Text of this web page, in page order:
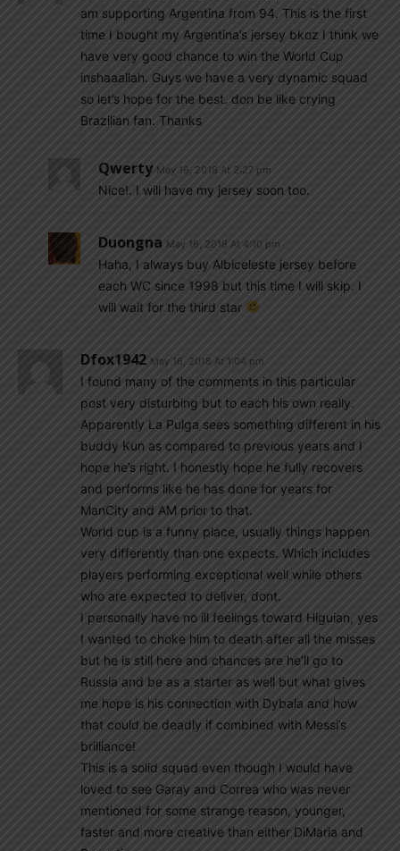
am supporting Argentina from 94. This is the first
time I bought my Argentina’s jersey bkoz I think we
have very good chance to win the World Cup
inshaaallah. Guys we have a very dynamic squad
so let’s hope for the best. don be like crying
Brazilian fan. Thanks
Qwerty May 16, 2018 At 2:27 pm
Nice!. I will have my jersey soon too.
Duongna May 16, 2018 At 4:10 pm
Haha, I always buy Albiceleste jersey before
each WC since 1998 but this time I will skip. I
will wait for the third star
Dfox1942 May 16, 2018 At 1:04 pm
I found many of the comments in this particular
post very disturbing but to each his own really.
Apparently La Pulga sees something different in his
buddy Kun as compared to previous years and I
hope he’s right. I honestly hope he fully recovers
and performs like he has done for years for
ManCity and AM prior to that.
World cup is a funny place, usually things happen
very differently than one expects. Which includes
players performing exceptional well while others
who are expected to deliver, dont.
I personally have no ill feelings toward Higuian, yes
I wanted to choke him to death after all the misses
but he is still here and chances are he’ll go to
Russia and be as a starter as well but what gives
me hope is his connection with Dybala and how
that could be deadly if combined with Messi’s
brilliance!
This is a solid squad even though I would have
loved to see Garay and Correa who was never
mentioned for some strange reason, younger,
faster and more creative than either DiMaria and